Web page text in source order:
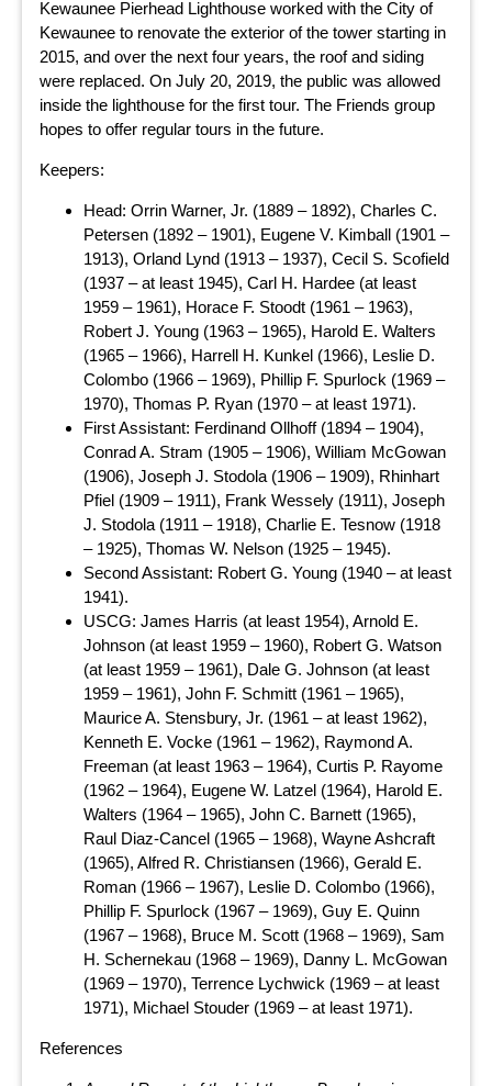
Kewaunee Pierhead Lighthouse worked with the City of
Kewaunee to renovate the exterior of the tower starting in
2015, and over the next four years, the roof and siding
were replaced. On July 20, 2019, the public was allowed
inside the lighthouse for the first tour. The Friends group
hopes to offer regular tours in the future.
Keepers:
Head: Orrin Warner, Jr. (1889 – 1892), Charles C.
Petersen (1892 – 1901), Eugene V. Kimball (1901 –
1913), Orland Lynd (1913 – 1937), Cecil S. Scofield
(1937 – at least 1945), Carl H. Hardee (at least
1959 – 1961), Horace F. Stoodt (1961 – 1963),
Robert J. Young (1963 – 1965), Harold E. Walters
(1965 – 1966), Harrell H. Kunkel (1966), Leslie D.
Colombo (1966 – 1969), Phillip F. Spurlock (1969 –
1970), Thomas P. Ryan (1970 – at least 1971).
First Assistant: Ferdinand Ollhoff (1894 – 1904),
Conrad A. Stram (1905 – 1906), William McGowan
(1906), Joseph J. Stodola (1906 – 1909), Rhinhart
Pfiel (1909 – 1911), Frank Wessely (1911), Joseph
J. Stodola (1911 – 1918), Charlie E. Tesnow (1918
– 1925), Thomas W. Nelson (1925 – 1945).
Second Assistant: Robert G. Young (1940 – at least
1941).
USCG: James Harris (at least 1954), Arnold E.
Johnson (at least 1959 – 1960), Robert G. Watson
(at least 1959 – 1961), Dale G. Johnson (at least
1959 – 1961), John F. Schmitt (1961 – 1965),
Maurice A. Stensbury, Jr. (1961 – at least 1962),
Kenneth E. Vocke (1961 – 1962), Raymond A.
Freeman (at least 1963 – 1964), Curtis P. Rayome
(1962 – 1964), Eugene W. Latzel (1964), Harold E.
Walters (1964 – 1965), John C. Barnett (1965),
Raul Diaz-Cancel (1965 – 1968), Wayne Ashcraft
(1965), Alfred R. Christiansen (1966), Gerald E.
Roman (1966 – 1967), Leslie D. Colombo (1966),
Phillip F. Spurlock (1967 – 1969), Guy E. Quinn
(1967 – 1968), Bruce M. Scott (1968 – 1969), Sam
H. Schernekau (1968 – 1969), Danny L. McGowan
(1969 – 1970), Terrence Lychwick (1969 – at least
1971), Michael Stouder (1969 – at least 1971).
References